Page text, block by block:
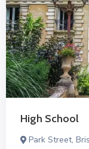
High School
Park Street,